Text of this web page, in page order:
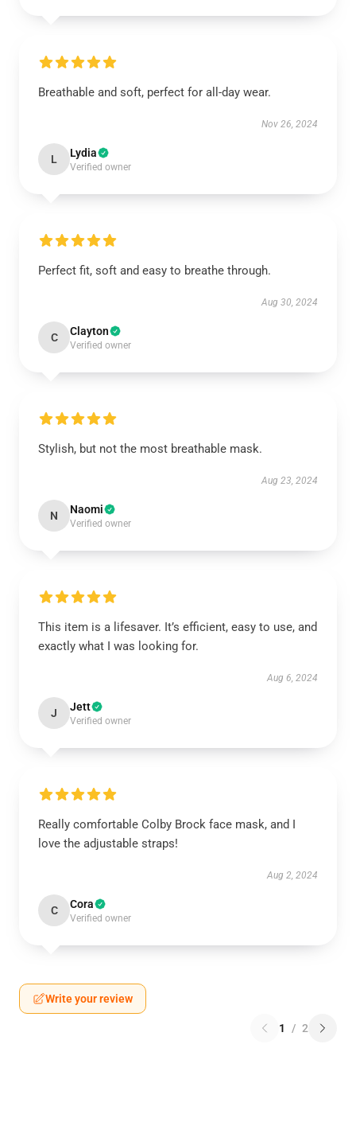
Breathable and soft, perfect for all-day wear.
Nov 26, 2024
L Lydia
Verified owner
Perfect fit, soft and easy to breathe through.
Aug 30, 2024
C Clayton
Verified owner
Stylish, but not the most breathable mask.
Aug 23, 2024
N Naomi
Verified owner
This item is a lifesaver. It’s efficient, easy to use, and
exactly what I was looking for.
Aug 6, 2024
J Jett
Verified owner
Really comfortable Colby Brock face mask, and I
love the adjustable straps!
Aug 2, 2024
C Cora
Verified owner
Write your review
1 / 2